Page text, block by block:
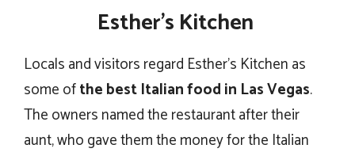
Esther’s Kitchen
Locals and visitors regard Esther’s Kitchen as
some ofthe best Italian food in Las Vegas.
The owners named the restaurant after their
aunt, who gave them the money for the Italian